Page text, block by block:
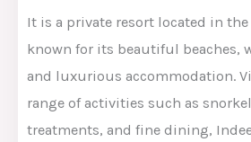
It is a private resort located in
known for its beautiful beaches,
and luxurious accommodation.
range of activities such as
treatments, and fine dining,